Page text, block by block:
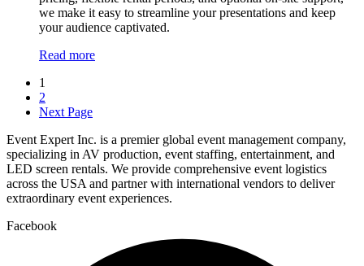
we make it easy to streamline your presentations and keep
your audience captivated.
Read more
1
2
Next Page
Event Expert Inc. is a premier global event management company,
specializing in AV production, event staffing, entertainment, and
LED screen rentals. We provide comprehensive event logistics
across the USA and partner with international vendors to deliver
extraordinary event experiences.
Facebook